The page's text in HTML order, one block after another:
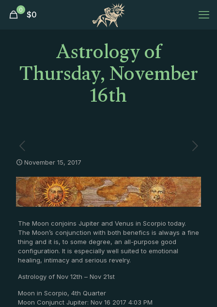
0 $0
Astrology of
Thursday, November
16th
November 15, 2017
The Moon conjoins Jupiter and Venus in Scorpio today.
The Moon’s conjunction with both benefics is always a fine
thing and it is, to some degree, an all-purpose good
configuration. It is especially well suited to emotional
healing, intimacy and serious revelry.
Astrology of Nov 12th – Nov 21st
Moon in Scorpio, 4th Quarter
Moon Conjunct Jupiter: Nov 16 2017 4:03 PM